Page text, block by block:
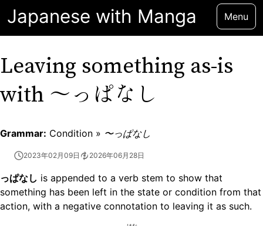
Japanese with Manga Menu
Leaving something as-is
with 〜っぱなし
Grammar: Condition » 〜っぱなし
2023年02月09日 2026年06月28日
っぱなし is appended to a verb stem to show that
something has been left in the state or condition from that
action, with a negative connotation to leaving it as such.